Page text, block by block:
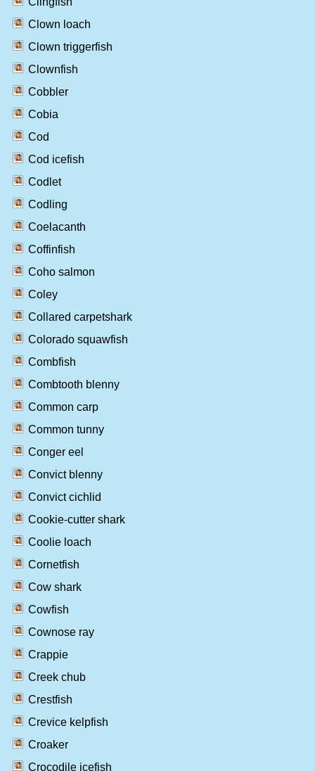
Clown loach
Clown triggerfish
Clownfish
Cobbler
Cobia
Cod
Cod icefish
Codlet
Codling
Coelacanth
Coffinfish
Coho salmon
Coley
Collared carpetshark
Colorado squawfish
Combfish
Combtooth blenny
Common carp
Common tunny
Conger eel
Convict blenny
Convict cichlid
Cookie-cutter shark
Coolie loach
Cornetfish
Cow shark
Cowfish
Cownose ray
Crappie
Creek chub
Crestfish
Crevice kelpfish
Croaker
Crocodile icefish